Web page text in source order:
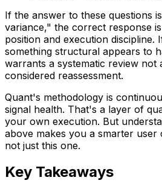
If the answer to these questions
variance," the correct response
position and execution discipline.
something structural appears to
warrants a systematic review not
considered reassessment.
Quant's methodology is
signal health. That's a layer of
your own execution. But
above makes you a smarter user
not just this one.
Key Takeaways